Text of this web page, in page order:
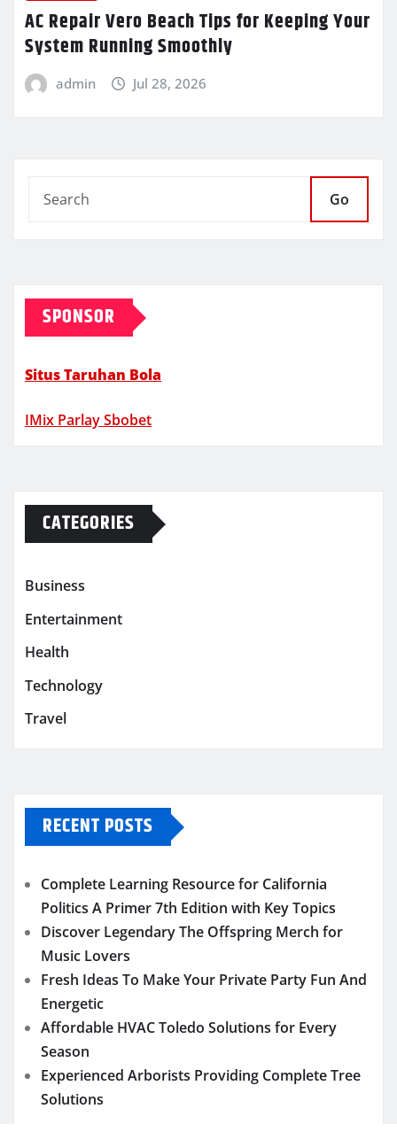
AC Repair Vero Beach Tips for Keeping Your
System Running Smoothly
admin Jul 28, 2026
Go
SPONSOR
Situs Taruhan Bola
IMix Parlay Sbobet
CATEGORIES
Business
Entertainment
Health
Technology
Travel
RECENT POSTS
Complete Learning Resource for California
Politics A Primer 7th Edition with Key Topics
Discover Legendary The Offspring Merch for
Music Lovers
Fresh Ideas To Make Your Private Party Fun And
Energetic
Affordable HVAC Toledo Solutions for Every
Season
Experienced Arborists Providing Complete Tree
Solutions